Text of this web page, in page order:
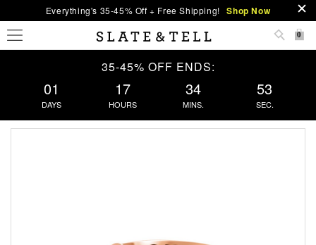
Everything's 35-45% Off + Free Shipping! Shop Now
0
35-45% OFF ENDS:
01
DAYS
17
HOURS
34
MINS.
53
SEC.